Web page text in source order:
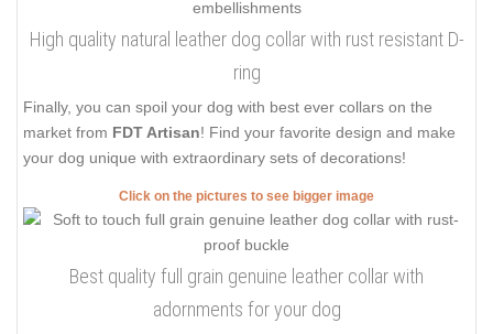
High quality natural leather dog collar with rust resistant D-
ring
Finally, you can spoil your dog with best ever collars on the
market from FDT Artisan! Find your favorite design and make
your dog unique with extraordinary sets of decorations!
Click on the pictures to see bigger image
Best quality full grain genuine leather collar with
adornments for your dog